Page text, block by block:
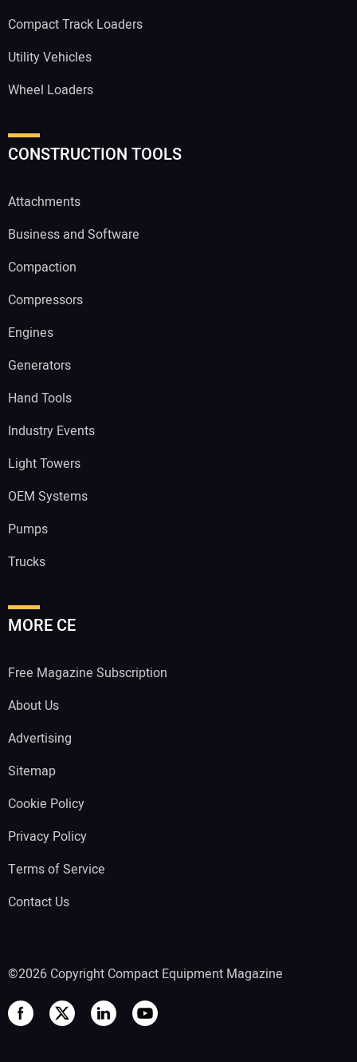
Compact Track Loaders
Utility Vehicles
Wheel Loaders
CONSTRUCTION TOOLS
Attachments
Business and Software
Compaction
Compressors
Engines
Generators
Hand Tools
Industry Events
Light Towers
OEM Systems
Pumps
Trucks
MORE CE
Free Magazine Subscription
About Us
Advertising
Sitemap
Cookie Policy
Privacy Policy
Terms of Service
Contact Us
©2026 Copyright Compact Equipment Magazine